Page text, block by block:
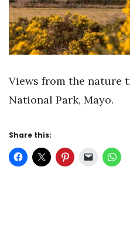
Views from the nature
National Park, Mayo.
Share this: